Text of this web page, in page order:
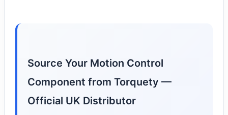
Source Your Motion Control
Component from Torquety —
Official UK Distributor